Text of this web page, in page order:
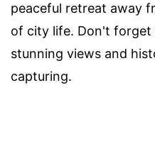
peaceful retreat away
of city life. Don't forget
stunning views and
capturing.